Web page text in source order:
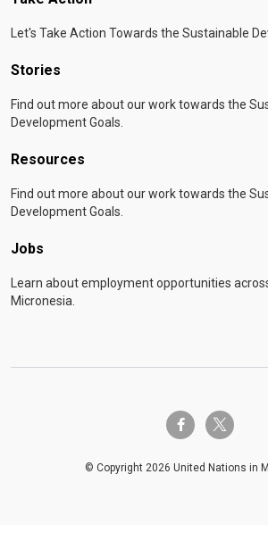
Let's Take Action Towards the Sustainable
Stories
Find out more about our work towards the
Development Goals.
Resources
Find out more about our work towards the
Development Goals.
Jobs
Learn about employment opportunities
Micronesia.
facebook-ftwitter-x
© Copyright 2026 United Nations in